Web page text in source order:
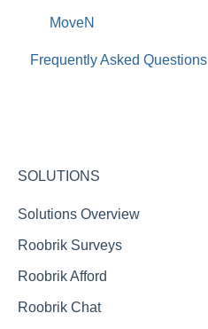
MoveN
Frequently Asked Questions
Roobrik Chat FAQs
Reporting FAQs
SOLUTIONS
Solutions Overview
Roobrik Surveys
Roobrik Afford
Roobrik Chat